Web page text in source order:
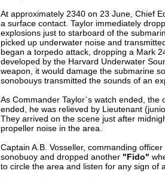
At approximately 2340 on 23 June, Chief
a surface contact. Taylor immediately
explosions just to starboard of the
picked up underwater noise and
began a torpedo attack, dropping a Mark
developed by the Harvard Underwater
weapon, it would damage the submarine
sonobouys transmitted the sounds of an
As Commander Taylor`s watch ended, the
ended, he was relieved by Lieutenant
They arrived on the scene just after
propeller noise in the area.
Captain A.B. Vosseller, commanding officer
sonobuoy and dropped another "Fido"
to circle the area and listen for any sign of